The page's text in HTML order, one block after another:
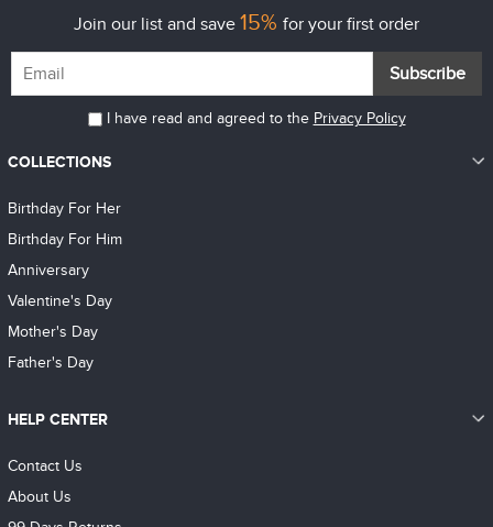
Join our list and save 15% for your first order
Subscribe
I have read and agreed to the Privacy Policy
COLLECTIONS
Birthday For Her
Birthday For Him
Anniversary
Valentine's Day
Mother's Day
Father's Day
HELP CENTER
Contact Us
About Us